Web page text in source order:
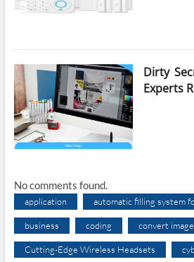
Dirty
Experts
No comments found.
application automatic filling system
business coding convert
Cutting-Edge Wireless Headsets